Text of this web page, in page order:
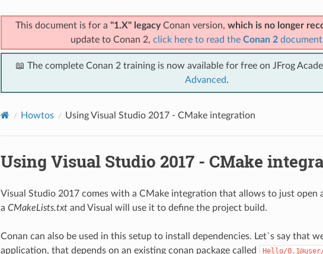
This document is for a "1.X" legacyConan version, which is no longer
update to Conan 2, click here to read the Conan 2
📖 The complete Conan 2 training is now available for free on JFrog
Advanced.
Howtos Using Visual Studio 2017 - CMake integration
Using Visual Studio 2017 - CMake
Visual Studio 2017 comes with a CMake integration that allows to just open
a CMakeLists.txtand Visual will use it to define the project build.
Conan can also be used in this setup to install dependencies. Let`s say that
application, that depends on an existing conan package called
Hello/